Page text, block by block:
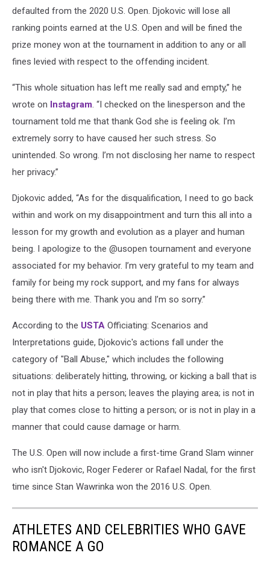
defaulted from the 2020 U.S. Open. Djokovic will lose all
ranking points earned at the U.S. Open and will be fined the
prize money won at the tournament in addition to any or all
fines levied with respect to the offending incident.
“This whole situation has left me really sad and empty,” he
wrote on Instagram. “I checked on the linesperson and the
tournament told me that thank God she is feeling ok. I’m
extremely sorry to have caused her such stress. So
unintended. So wrong. I’m not disclosing her name to respect
her privacy.”
Djokovic added, “As for the disqualification, I need to go back
within and work on my disappointment and turn this all into a
lesson for my growth and evolution as a player and human
being. I apologize to the @usopen tournament and everyone
associated for my behavior. I’m very grateful to my team and
family for being my rock support, and my fans for always
being there with me. Thank you and I’m so sorry.”
According to the USTA Officiating: Scenarios and
Interpretations guide, Djokovic's actions fall under the
category of "Ball Abuse," which includes the following
situations: deliberately hitting, throwing, or kicking a ball that is
not in play that hits a person; leaves the playing area; is not in
play that comes close to hitting a person; or is not in play in a
manner that could cause damage or harm.
The U.S. Open will now include a first-time Grand Slam winner
who isn't Djokovic, Roger Federer or Rafael Nadal, for the first
time since Stan Wawrinka won the 2016 U.S. Open.
ATHLETES AND CELEBRITIES WHO GAVE
ROMANCE A GO